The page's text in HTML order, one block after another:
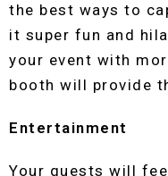
the best ways to
it super fun and
your event with
booth will provide
Entertainment
Your guests will